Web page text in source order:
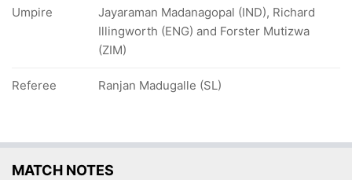
Umpire
Jayaraman Madanagopal (IND), Richard
Illingworth (ENG) and Forster Mutizwa
(ZIM)
Referee Ranjan Madugalle (SL)
MATCH NOTES